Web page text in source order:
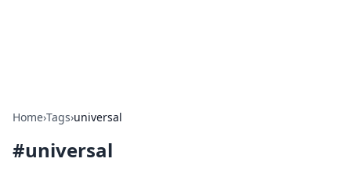
Home›Tags›universal
#universal